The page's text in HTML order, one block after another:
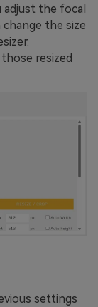
the focal
the size
resized
settings